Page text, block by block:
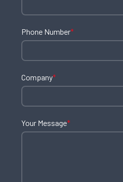
Phone Number*
Company*
Your Message*